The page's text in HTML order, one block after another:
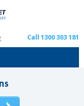
Call 1300 303 181